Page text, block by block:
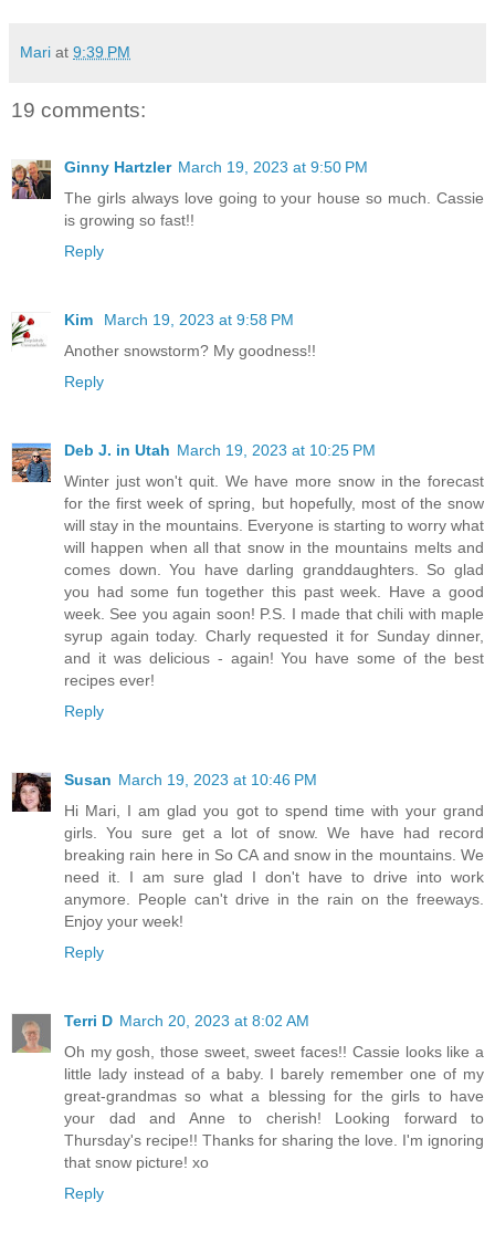
Mari at 9:39 PM
19 comments:
Ginny Hartzler March 19, 2023 at 9:50 PM
The girls always love going to your house so much. Cassie
is growing so fast!!
Reply
Kim
March 19, 2023 at 9:58 PM
Another snowstorm? My goodness!!
Reply
Deb J. in Utah March 19, 2023 at 10:25 PM
Winter just won't quit. We have more snow in the forecast
for the first week of spring, but hopefully, most of the snow
will stay in the mountains. Everyone is starting to worry what
will happen when all that snow in the mountains melts and
comes down. You have darling granddaughters. So glad
you had some fun together this past week. Have a good
week. See you again soon! P.S. I made that chili with maple
syrup again today. Charly requested it for Sunday dinner,
and it was delicious - again! You have some of the best
recipes ever!
Reply
Susan March 19, 2023 at 10:46 PM
Hi Mari, I am glad you got to spend time with your grand
girls. You sure get a lot of snow. We have had record
breaking rain here in So CA and snow in the mountains. We
need it. I am sure glad I don't have to drive into work
anymore. People can't drive in the rain on the freeways.
Enjoy your week!
Reply
Terri D March 20, 2023 at 8:02 AM
Oh my gosh, those sweet, sweet faces!! Cassie looks like a
little lady instead of a baby. I barely remember one of my
great-grandmas so what a blessing for the girls to have
your dad and Anne to cherish! Looking forward to
Thursday's recipe!! Thanks for sharing the love. I'm ignoring
that snow picture! xo
Reply